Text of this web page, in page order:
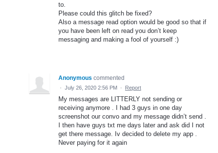
to.
Please could this glitch be fixed?
Also a message read option would be good so that if
you have been left on read you don’t keep
messaging and making a fool of yourself :)
Anonymous commented
· July 26, 2020 2:56 PM · Report
My messages are LITTERLY not sending or
receiving anymore . I had 3 guys in one day
screenshot our convo and my message didn’t send .
I then have guys txt me days later and ask did I not
get there message. Iv decided to delete my app .
Never paying for it again